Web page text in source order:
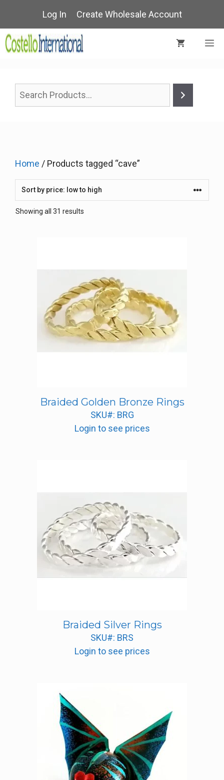
content
Log In Create Wholesale Account
Home / Products tagged “cave”
Showing all 31 results
Braided Golden Bronze Rings
SKU#: BRG
Login to see prices
Braided Silver Rings
SKU#: BRS
Login to see prices